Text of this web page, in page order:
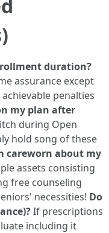
duration?
assurance except
penalties
my plan after
during Open
hold song of these
careworn about my
assets consisting
free counseling
necessities! Do
If prescriptions
including it